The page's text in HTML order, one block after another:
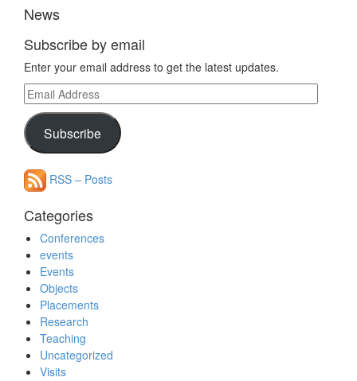
News
Subscribe by email
Enter your email address to get the latest updates.
Email
Address
Subscribe
RSS – Posts
Categories
Conferences
events
Events
Objects
Placements
Research
Teaching
Uncategorized
Visits